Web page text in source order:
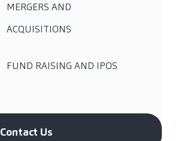
MERGERS AND
ACQUISITIONS
FUND RAISING AND IPOS
Contact Us